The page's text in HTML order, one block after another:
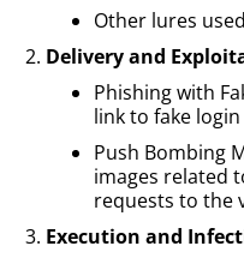
Other lures
Delivery and
Phishing with
link to fake
Push Bombing
images related
requests to the
Execution and